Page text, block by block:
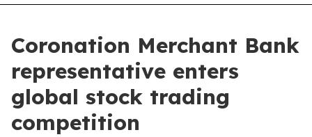
Coronation Merchant Bank
representative enters
global stock trading
competition